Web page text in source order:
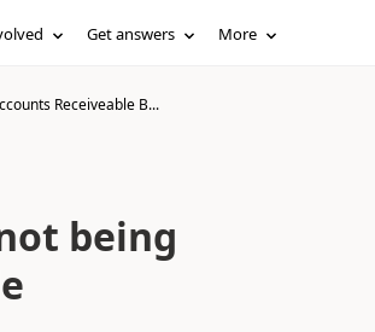
Get answers More
Receiveable B...
being